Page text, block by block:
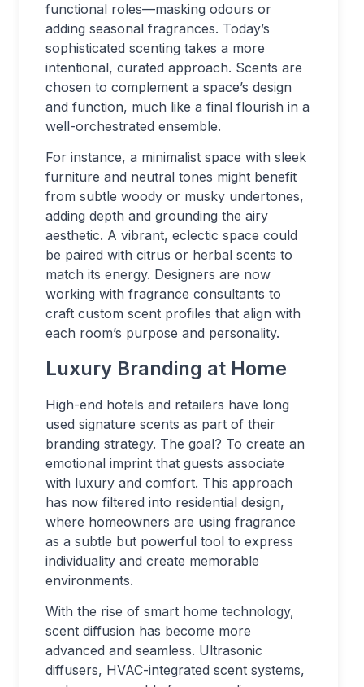
functional roles—masking odours or
adding seasonal fragrances. Today’s
sophisticated scenting takes a more
intentional, curated approach. Scents are
chosen to complement a space’s design
and function, much like a final flourish in a
well-orchestrated ensemble.
For instance, a minimalist space with sleek
furniture and neutral tones might benefit
from subtle woody or musky undertones,
adding depth and grounding the airy
aesthetic. A vibrant, eclectic space could
be paired with citrus or herbal scents to
match its energy. Designers are now
working with fragrance consultants to
craft custom scent profiles that align with
each room’s purpose and personality.
Luxury Branding at Home
High-end hotels and retailers have long
used signature scents as part of their
branding strategy. The goal? To create an
emotional imprint that guests associate
with luxury and comfort. This approach
has now filtered into residential design,
where homeowners are using fragrance
as a subtle but powerful tool to express
individuality and create memorable
environments.
With the rise of smart home technology,
scent diffusion has become more
advanced and seamless. Ultrasonic
diffusers, HVAC-integrated scent systems,